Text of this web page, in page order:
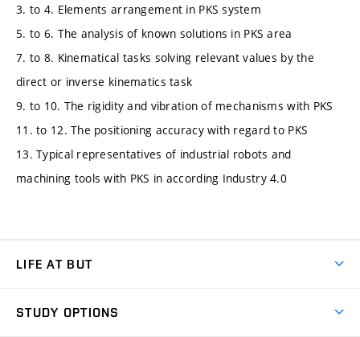
3. to 4. Elements arrangement in PKS system
5. to 6. The analysis of known solutions in PKS area
7. to 8. Kinematical tasks solving relevant values by the
direct or inverse kinematics task
9. to 10. The rigidity and vibration of mechanisms with PKS
11. to 12. The positioning accuracy with regard to PKS
13. Typical representatives of industrial robots and
machining tools with PKS in according Industry 4.0
LIFE AT BUT
STUDY OPTIONS